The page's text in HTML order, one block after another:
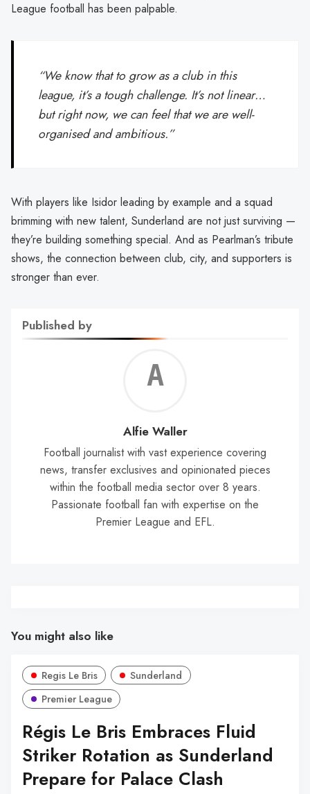
League football has been palpable.
“We know that to grow as a club in this
league, it’s a tough challenge. It’s not linear…
but right now, we can feel that we are well-
organised and ambitious.”
With players like Isidor leading by example and a squad
brimming with new talent, Sunderland are not just surviving —
they’re building something special. And as Pearlman’s tribute
shows, the connection between club, city, and supporters is
stronger than ever.
Published by
Alfie Waller
Football journalist with vast experience covering
news, transfer exclusives and opinionated pieces
within the football media sector over 8 years.
Passionate football fan with expertise on the
Premier League and EFL.
You might also like
Regis Le Bris
Sunderland
Premier League
Régis Le Bris Embraces Fluid
Striker Rotation as Sunderland
Prepare for Palace Clash